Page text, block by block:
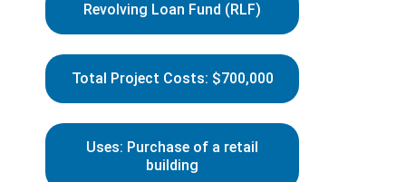
Revolving Loan Fund (RLF)
Total Project Costs: $700,000
Uses: Purchase of a retail
building